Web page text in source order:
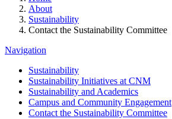
About
Sustainability
Contact the Sustainability Committee
Navigation
Sustainability
Sustainability Initiatives at CNM
Sustainability and Academics
Campus and Community Engagement
Contact the Sustainability Committee